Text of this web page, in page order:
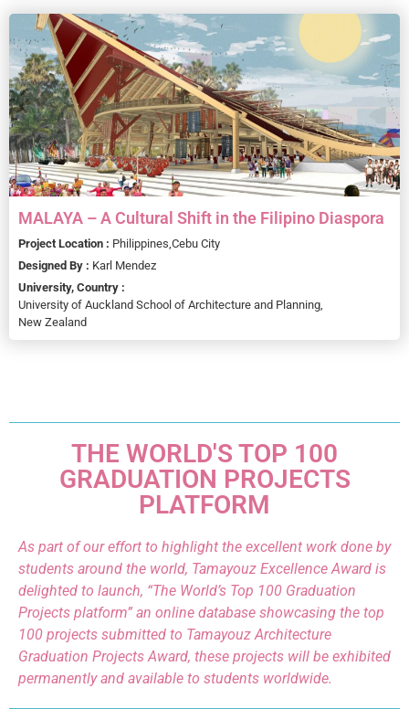
MALAYA – A Cultural Shift in the Filipino Diaspora
Project Location : Philippines, Cebu City
Designed By : Karl Mendez
University, Country :
University of Auckland School of Architecture and Planning,
New Zealand
THE WORLD'S TOP 100
GRADUATION PROJECTS
PLATFORM
As part of our effort to highlight the excellent work done by
students around the world, Tamayouz Excellence Award is
delighted to launch, “The World’s Top 100 Graduation
Projects platform” an online database showcasing the top
100 projects submitted to Tamayouz Architecture
Graduation Projects Award, these projects will be exhibited
permanently and available to students worldwide.